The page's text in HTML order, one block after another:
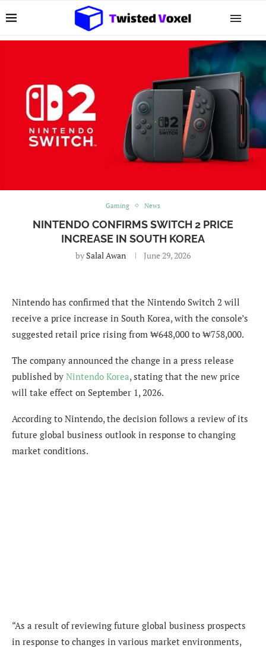
Gaming News
NINTENDO CONFIRMS SWITCH 2 PRICE
INCREASE IN SOUTH KOREA
by Salal Awan June 29, 2026
Nintendo has confirmed that the Nintendo Switch 2 will
receive a price increase in South Korea, with the console’s
suggested retail price rising from ₩648,000 to ₩758,000.
The company announced the change in a press release
published by Nintendo Korea, stating that the new price
will take effect on September 1, 2026.
According to Nintendo, the decision follows a review of its
future global business outlook in response to changing
market conditions.
“As a result of reviewing future global business prospects
in response to changes in various market environments,